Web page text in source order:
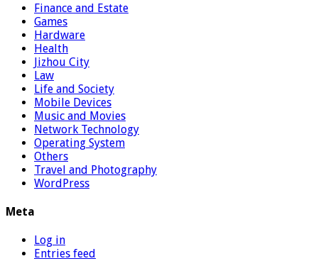
Finance and Estate
Games
Hardware
Health
Jizhou City
Law
Life and Society
Mobile Devices
Music and Movies
Network Technology
Operating System
Others
Travel and Photography
WordPress
Meta
Log in
Entries feed